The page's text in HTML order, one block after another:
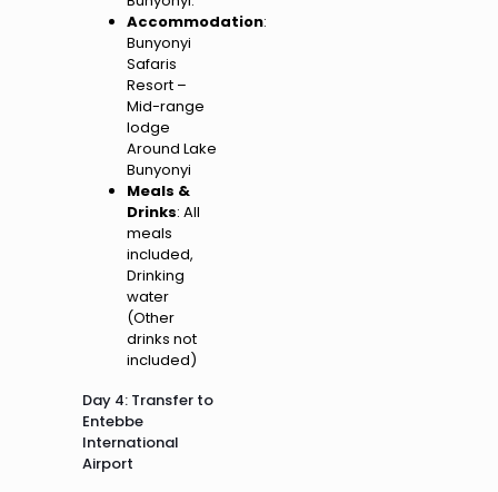
Accommodation:
Bunyonyi
Safaris
Resort –
Mid-range
lodge
Around Lake
Bunyonyi
Meals &
Drinks: All
meals
included,
Drinking
water
(Other
drinks not
included)
Day 4: Transfer to
Entebbe
International
Airport